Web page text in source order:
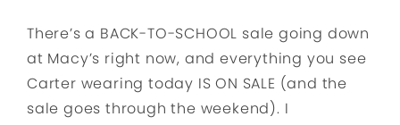
There’s a BACK-TO-SCHOOL sale going down
at Macy’s right now, and everything you see
Carter wearing today IS ON SALE (and the
sale goes through the weekend). I